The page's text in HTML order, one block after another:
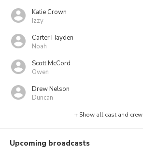
Katie Crown
Izzy
Carter Hayden
Noah
Scott McCord
Owen
Drew Nelson
Duncan
+ Show all cast and crew
Upcoming broadcasts